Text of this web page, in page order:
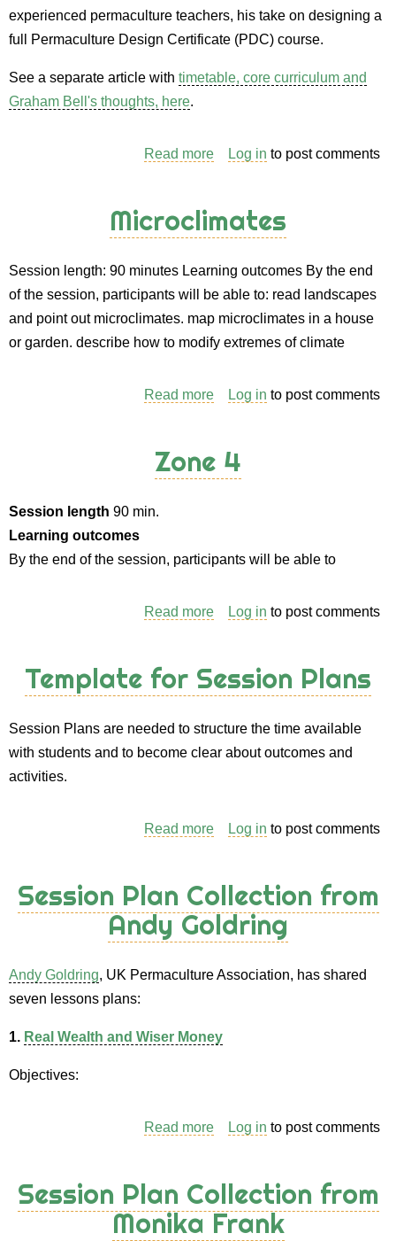
experienced permaculture teachers, his take on designing a
full Permaculture Design Certificate (PDC) course.
See a separate article with timetable, core curriculum and
Graham Bell's thoughts, here.
Read more about
(and
for
an
“Introduction
to
Course
Log in to post comments
Microclimates
Session length: 90 minutes Learning outcomes By the end
of the session, participants will be able to: read landscapes
and point out microclimates. map microclimates in a house
or garden. describe how to modify extremes of climate
Read more about
Log in to post comments
Zone 4
Session length 90 min.
Learning outcomes
By the end of the session, participants will be able to
Read more about
Log in to post comments
Template for Session Plans
Session Plans are needed to structure the time available
with students and to become clear about outcomes and
activities.
Read more about
Session
Plans
Log in to post comments
Session Plan Collection from
Andy Goldring
Andy Goldring, UK Permaculture Association, has shared
seven lessons plans:
1. Real Wealth and Wiser Money
Objectives:
Read more about
Collection
from
Log in to post comments
Session Plan Collection from
Monika Frank